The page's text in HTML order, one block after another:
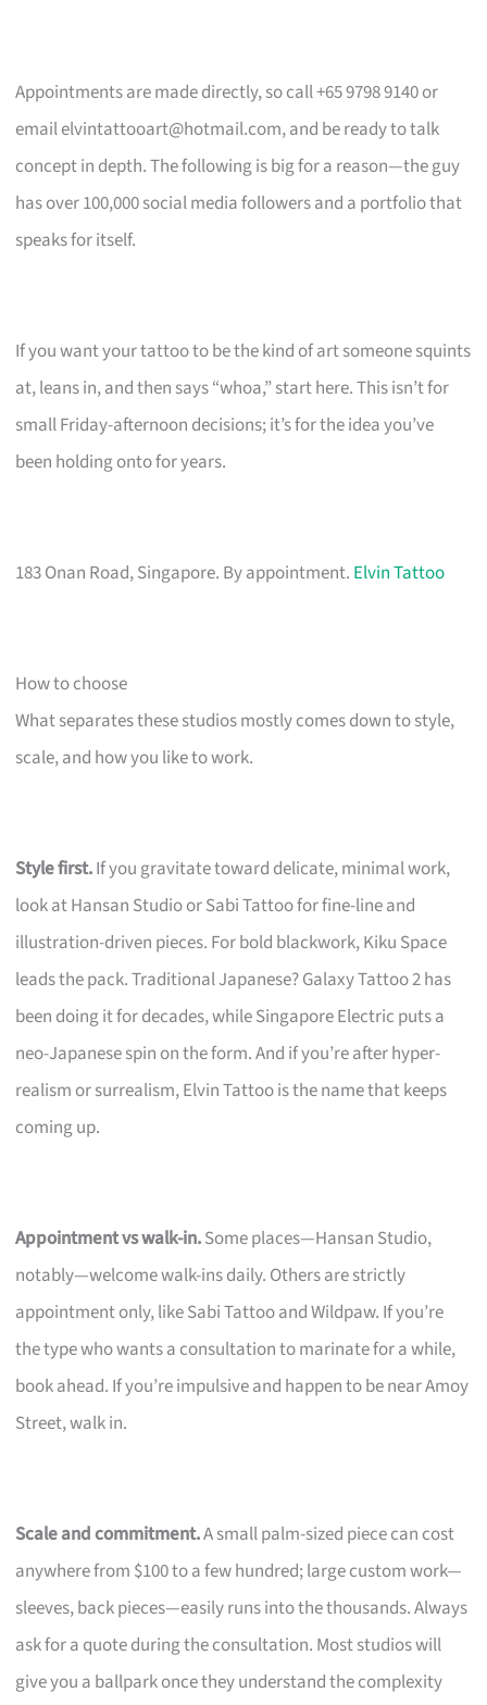
Appointments are made directly, so call +65 9798 9140 or
emailelvintattooart@hotmail.com, and be ready to talk
concept in depth. The following is big for a reason—the guy
has over 100,000 social media followers and a portfolio that
speaks for itself.
If you want your tattoo to be the kind of art someone squints
at, leans in, and then says “whoa,” start here. This isn’t for
small Friday-afternoon decisions; it’s for the idea you’ve
been holding onto for years.
183 Onan Road, Singapore. By appointment. Elvin Tattoo
How to choose
What separates these studios mostly comes down to style,
scale, and how you like to work.
Style first.If you gravitate toward delicate, minimal work,
look at Hansan Studio or Sabi Tattoo for fine-line and
illustration-driven pieces. For bold blackwork, Kiku Space
leads the pack. Traditional Japanese? Galaxy Tattoo 2 has
been doing it for decades, while Singapore Electric puts a
neo-Japanese spin on the form. And if you’re after hyper-
realism or surrealism, Elvin Tattoo is the name that keeps
coming up.
Appointment vs walk-in.Some places—Hansan Studio,
notably—welcome walk-ins daily. Others are strictly
appointment only, like Sabi Tattoo and Wildpaw. If you’re
the type who wants a consultation to marinate for a while,
book ahead. If you’re impulsive and happen to be near Amoy
Street, walk in.
Scale and commitment.A small palm-sized piece can cost
anywhere from $100 to a few hundred; large custom work—
sleeves, back pieces—easily runs into the thousands. Always
ask for a quote during the consultation. Most studios will
give you a ballpark once they understand the complexity